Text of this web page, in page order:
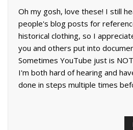
Oh my gosh, love these! I still
people's blog posts for
historical clothing, so I
you and others put into
Sometimes YouTube just is
I'm both hard of hearing and
done in steps multiple times